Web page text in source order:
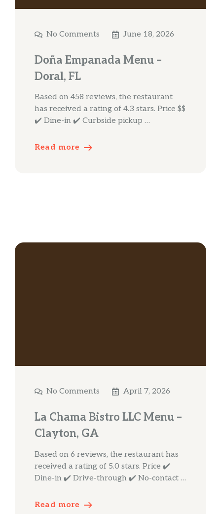
No Comments June 18, 2026
Doña Empanada Menu –
Doral, FL
Based on 458 reviews, the restaurant
has received a rating of 4.3 stars. Price $$
✔️ Dine-in ✔️ Curbside pickup …
Read more
No Comments April 7, 2026
La Chama Bistro LLC Menu –
Clayton, GA
Based on 6 reviews, the restaurant has
received a rating of 5.0 stars. Price ✔️
Dine-in ✔️ Drive-through ✔️ No-contact …
Read more